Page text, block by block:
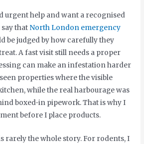
urgent help and want a recognised
that North London emergency
be judged by how carefully they
A fast visit still needs a proper
can make an infestation harder
properties where the visible
while the real harbourage was
boxed-in pipework. That is why I
before I place products.
rarely the whole story. For rodents, I